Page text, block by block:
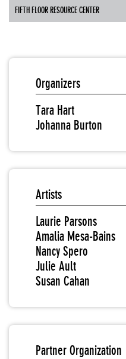
FIFTH FLOOR RESOURCE CENTER
Organizers
Tara Hart
Johanna Burton
Artists
Laurie Parsons
Amalia Mesa-Bains
Nancy Spero
Julie Ault
Susan Cahan
Partner Organization